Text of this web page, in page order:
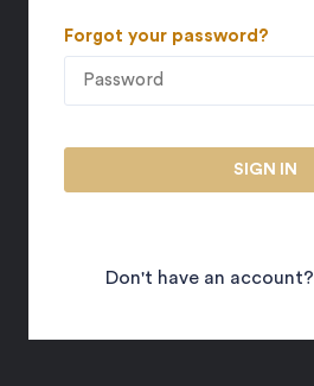
Forgot your password?
SIGN IN
Don't have an account?